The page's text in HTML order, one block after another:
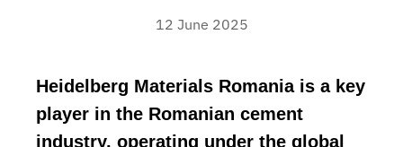
12 June 2025
Heidelberg Materials Romania is a key
player in the Romanian cement
industry, operating under the global